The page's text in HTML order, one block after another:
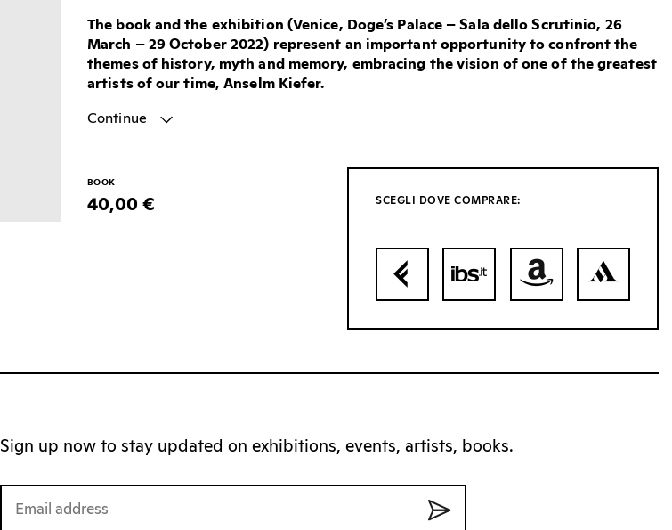
The book and the exhibition (Venice, Doge’s Palace – Sala dello Scrutinio, 26
March – 29 October 2022) represent an important opportunity to confront the
themes of history, myth and memory, embracing the vision of one of the greatest
artists of our time, Anselm Kiefer.
Continue
BOOK
40,00 € SCEGLI DOVE COMPRARE:
Sign up now to stay updated on exhibitions, events, artists, books.